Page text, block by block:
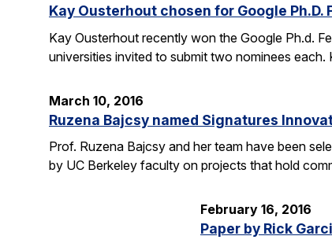
Kay Ousterhout chosen for Google Ph.D.
Kay Ousterhout recently won the Google Ph.d.
universities invited to submit two nominees
March 10, 2016
Ruzena Bajcsy named Signatures
Prof. Ruzena Bajcsy and her team have been
by UC Berkeley faculty on projects that hold
February 16, 2016
Paper by Rick